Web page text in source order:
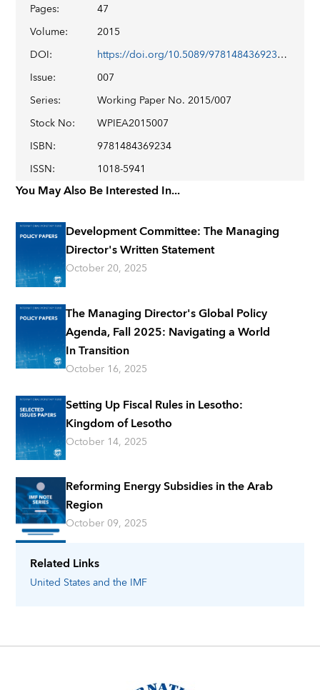
Related Links
United Statesand the IMF
Pages:
47
Volume:
2015
DOI:
https://doi.org/10.5089/9781484369234.001
Issue:
007
Series:
Working Paper No. 2015/007
Stock No:
WPIEA2015007
ISBN:
9781484369234
ISSN: 1018-5941
You May Also Be Interested In...
Development Committee: The Managing
Director's Written Statement
October 20, 2025
The Managing Director's Global Policy
Agenda, Fall 2025: Navigating a World
In Transition
October 16, 2025
Setting Up Fiscal Rules in Lesotho:
Kingdom of Lesotho
October 14, 2025
Reforming Energy Subsidies in the Arab
Region
October 09, 2025